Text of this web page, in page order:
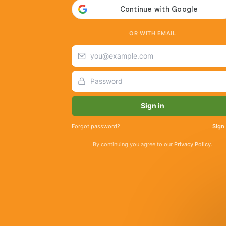
OR WITH EMAIL
Sign in
Forgot password? Sign
By continuing you agree to our Privacy Policy.